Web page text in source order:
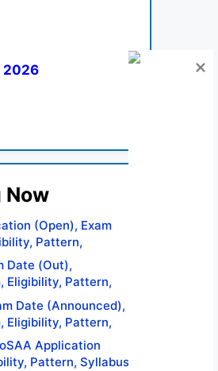
2026
(Open), Exam
Pattern,
Tips
Date (Out),
Eligibility, Pattern,
Tips
Date (Announced),
Eligibility, Pattern,
Tips
Application
Pattern, Syllabus,